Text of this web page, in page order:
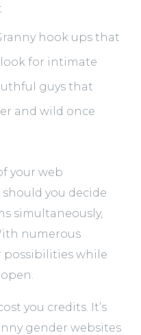
hook ups that
for intimate
guys that
and wild once
your web
you decide
simultaneously,
numerous
possibilities while
you credits. It’s
gender websites